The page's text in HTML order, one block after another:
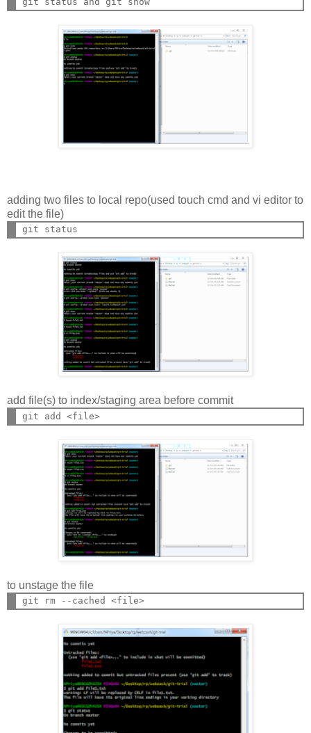
adding two files to local repo(used touch cmd and vi editor to
edit the file)
add file(s) to index/staging area before commit
to unstage the file